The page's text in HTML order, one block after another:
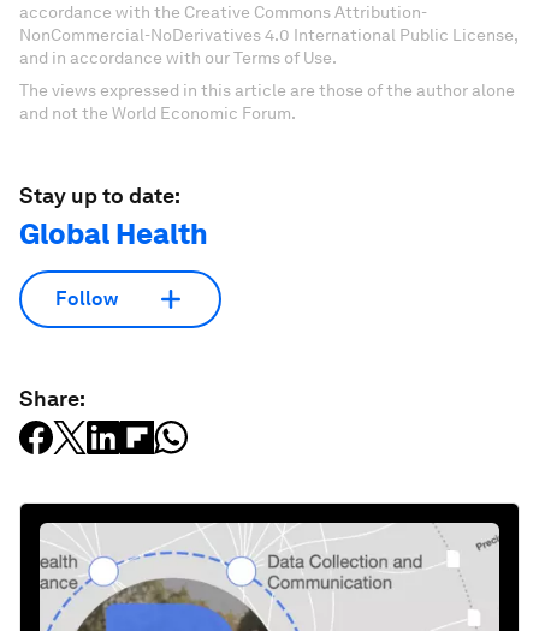
accordance with the Creative Commons Attribution-
NonCommercial-NoDerivatives 4.0 International Public License,
and in accordance with our Terms of Use.
The views expressed in this article are those of the author alone
and not the World Economic Forum.
Stay up to date:
Global Health
Follow
Share: